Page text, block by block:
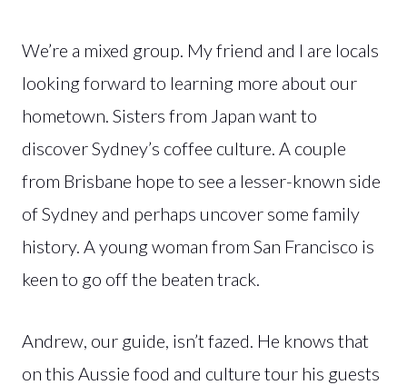
We’re a mixed group. My friend and I are locals
looking forward to learning more about our
hometown. Sisters from Japan want to
discover Sydney’s coffee culture. A couple
from Brisbane hope to see a lesser-known side
of Sydney and perhaps uncover some family
history. A young woman from San Francisco is
keen to go off the beaten track.
Andrew, our guide, isn’t fazed. He knows that
on this Aussie food and culture tour his guests